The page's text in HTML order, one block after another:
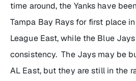
time around, the Yanks have
Tampa Bay Rays for first place
League East, while the Blue
consistency. The Jays may be
AL East, but they are still in the